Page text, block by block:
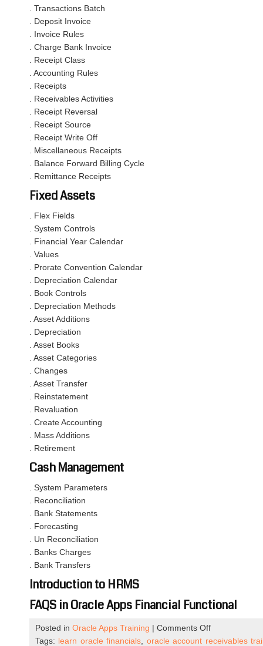
. Transactions Batch
. Deposit Invoice
. Invoice Rules
. Charge Bank Invoice
. Receipt Class
. Accounting Rules
. Receipts
. Receivables Activities
. Receipt Reversal
. Receipt Source
. Receipt Write Off
. Miscellaneous Receipts
. Balance Forward Billing Cycle
. Remittance Receipts
Fixed Assets
. Flex Fields
. System Controls
. Financial Year Calendar
. Values
. Prorate Convention Calendar
. Depreciation Calendar
. Book Controls
. Depreciation Methods
. Asset Additions
. Depreciation
. Asset Books
. Asset Categories
. Changes
. Asset Transfer
. Reinstatement
. Revaluation
. Create Accounting
. Mass Additions
. Retirement
Cash Management
. System Parameters
. Reconciliation
. Bank Statements
. Forecasting
. Un Reconciliation
. Banks Charges
. Bank Transfers
Introduction to HRMS
FAQS in Oracle Apps Financial Functional
Posted in Oracle Apps Training | Comments Offon
Oracle
Tags: learn oracle financials
oracle account receivables